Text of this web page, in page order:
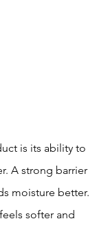
is its ability to
A strong barrier
moisture better.
softer and